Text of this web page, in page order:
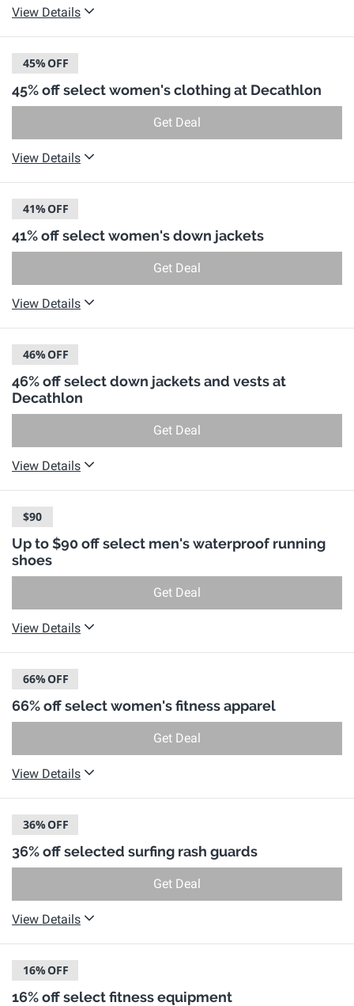
View Details
45%OFF
45% off select women's clothing at Decathlon
Get Deal
View Details
41%OFF
41% off select women's down jackets
Get Deal
View Details
46%OFF
46% off select down jackets and vests at
Decathlon
Get Deal
View Details
$90
Up to $90 off select men's waterproof running
shoes
Get Deal
View Details
66%OFF
66% off select women's fitness apparel
Get Deal
View Details
36%OFF
36% off selected surfing rash guards
Get Deal
View Details
16%OFF
16% off select fitness equipment